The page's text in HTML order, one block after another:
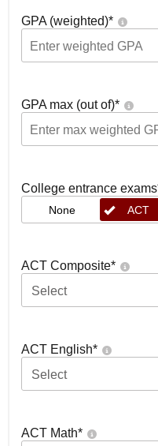
GPA (weighted)*
GPA max (out of)*
College entrance exams
None ACT
ACT Composite*
Select
ACT English*
Select
ACT Math*